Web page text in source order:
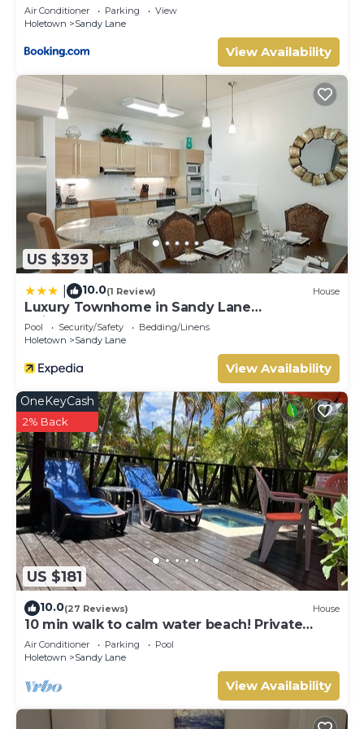
Air Conditioner Parking
View
Holetown
Sandy Lane
View Availability
US $393
10.0(1 Review) House
Luxury Townhome in Sandy Lane
Neighborhood by BSL Rentals
Pool Security/Safety
Bedding/Linens
Holetown
Sandy Lane
View Availability
US $181
OneKeyCash
2% Back
10.0(27 Reviews) House
10 min walk to calm water beach! Private
plunge pool on deck, Sunset Crest.
Air Conditioner Parking
Pool
Holetown
Sandy Lane
View Availability